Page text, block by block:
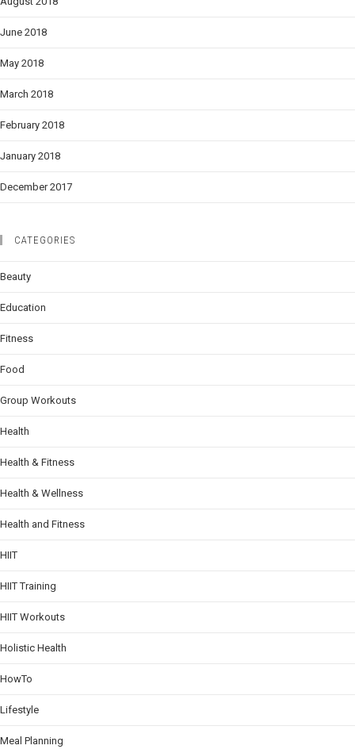
June 2018
May 2018
March 2018
February 2018
January 2018
December 2017
CATEGORIES
Beauty
Education
Fitness
Food
Group Workouts
Health
Health & Fitness
Health & Wellness
Health and Fitness
HIIT
HIIT Training
HIIT Workouts
Holistic Health
HowTo
Lifestyle
Meal Planning